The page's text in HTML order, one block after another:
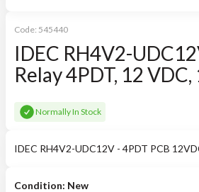
Code: 545440
IDEC RH4V2-
Relay 4PDT, 12
Normally In Stock
IDEC RH4V2-UDC12V - 4PDT PCB
Condition: New